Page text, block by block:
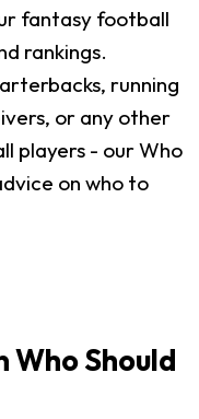
fantasy football
rankings.
running
or any other
players - our Who
on who to
Who Should